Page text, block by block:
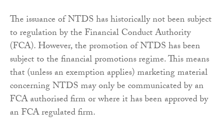
The issuance of NTDS has historically not been subject
to regulation by the Financial Conduct Authority
(FCA). However, the promotion of NTDS has been
subject to the financial promotions regime. This means
that (unless an exemption applies) marketing material
concerning NTDS may only be communicated by an
FCA authorised firm or where it has been approved by
an FCA regulated firm.